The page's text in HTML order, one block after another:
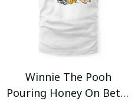
Winnie The Pooh
Pouring Honey On Betty